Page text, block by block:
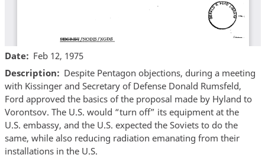
Date
Feb 12, 1975
Description
Despite Pentagon objections, during a meeting
with Kissinger and Secretary of Defense Donald Rumsfeld,
Ford approved the basics of the proposal made by Hyland to
Vorontsov. The U.S. would “turn off” its equipment at the
U.S. embassy, and the U.S. expected the Soviets to do the
same, while also reducing radiation emanating from their
installations in the U.S.